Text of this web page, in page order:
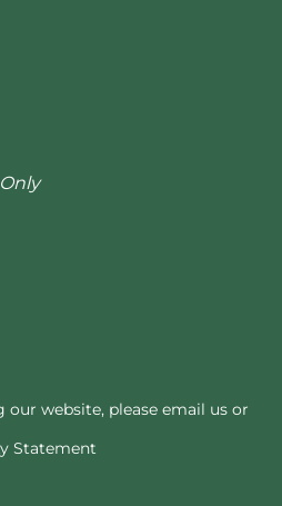
our website, please email us or
Statement